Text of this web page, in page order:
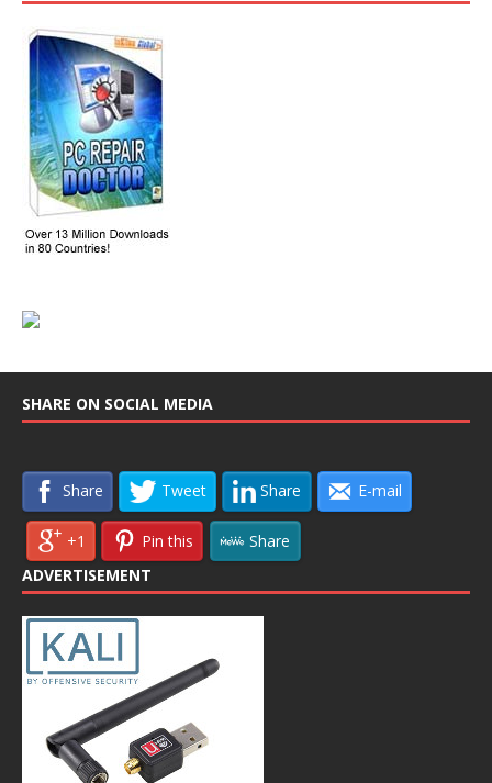
SHARE ON SOCIAL MEDIA
Share Tweet Share E-mail
+1 Pin this
Share
ADVERTISEMENT